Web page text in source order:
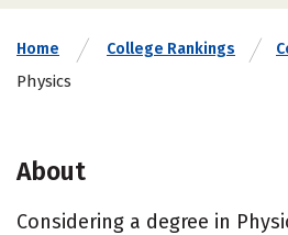
Home College Rankings
Physics
About
Considering a degree in